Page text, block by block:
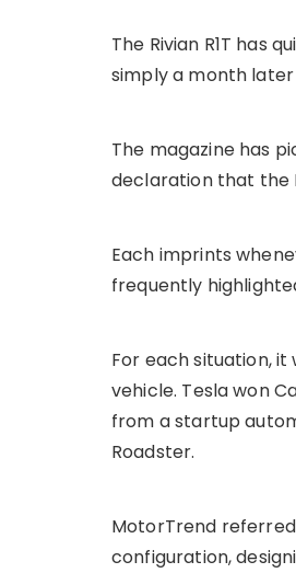
The Rivian R1T has
simply a month
The magazine has
declaration that the
Each imprints
frequently
For each situation,
vehicle. Tesla won
from a startup
Roadster.
MotorTrend
configuration,